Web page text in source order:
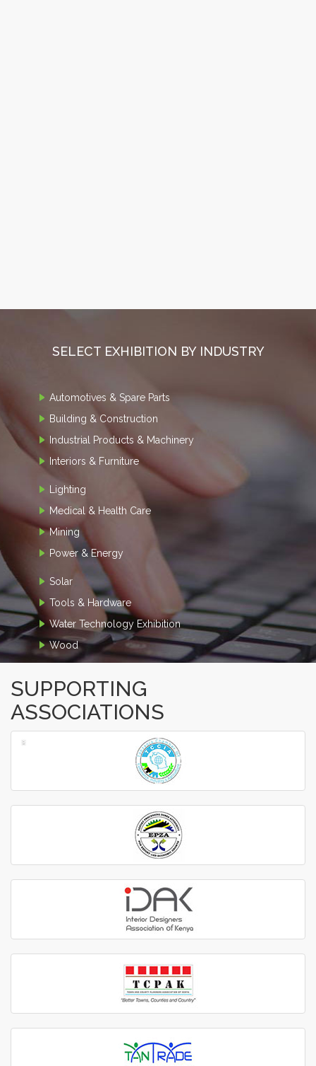
SELECT EXHIBITION BY INDUSTRY
Automotives & Spare Parts
Building & Construction
Industrial Products & Machinery
Interiors & Furniture
Lighting
Medical & Health Care
Mining
Power & Energy
Solar
Tools & Hardware
Water Technology Exhibition
Wood
SUPPORTING
ASSOCIATIONS
‹
›